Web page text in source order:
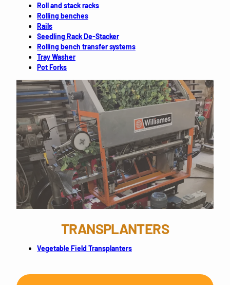
Roll and stack racks
Rolling benches
Rails
Seedling Rack De-Stacker
Rolling bench transfer systems
Tray Washer
Pot Forks
TRANSPLANTERS
Vegetable Field Transplanters